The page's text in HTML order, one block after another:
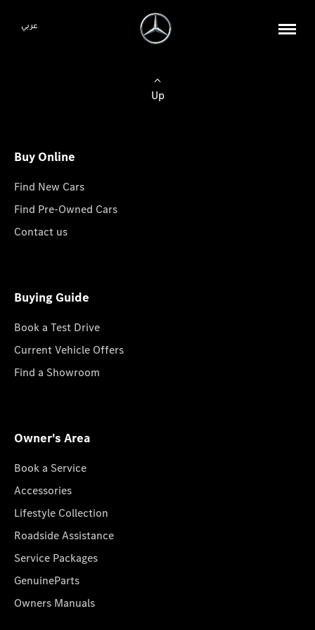
عربي
Up
Buy Online
Find New Cars
Find Pre-Owned Cars
Contact us
Buying Guide
Book a Test Drive
Current Vehicle Offers
Find a Showroom
Owner's Area
Book a Service
Accessories
Lifestyle Collection
Roadside Assistance
Service Packages
GenuineParts
Owners Manuals